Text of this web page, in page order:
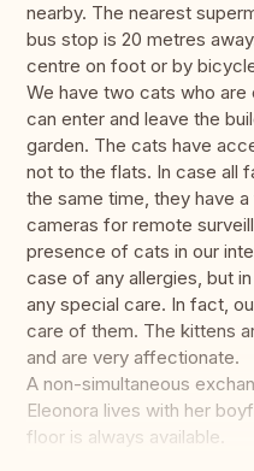
nearby. The nearest
bus stop is 20 metres
centre on foot or by
We have two cats who
can enter and leave the
garden. The cats have
not to the flats. In case all
the same time, they have
cameras for remote
presence of cats in our
case of any allergies, but
any special care. In fact,
care of them. The kittens
and are very affectionate.
A non-simultaneous
Eleonora lives with her
floor is always available.